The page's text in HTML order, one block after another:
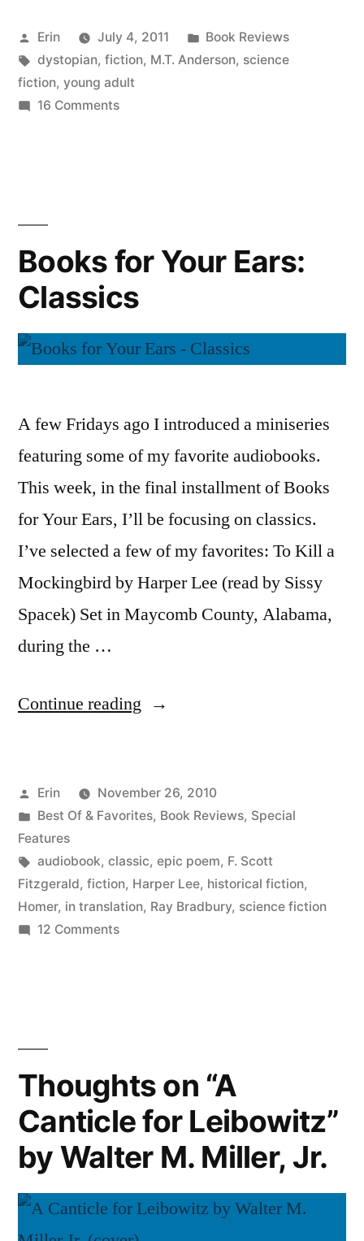
by
M.T.
Posted
by
Erin July 4, 2011
Posted
in
Book Reviews
Tags:
dystopian, fiction, M.T. Anderson, science
fiction, young adult
16 Commentson
Books for Your Ears:
Classics
A few Fridays ago I introduced a miniseries
featuring some of my favorite audiobooks.
This week, in the final installment of Books
for Your Ears, I’ll be focusing on classics.
I’ve selected a few of my favorites: To Kill a
Mockingbird by Harper Lee (read by Sissy
Spacek) Set in Maycomb County, Alabama,
during the …
Continue reading “Books
Ears:
Classics”
Posted
by
Erin
November 26, 2010
Posted
in
Best Of & Favorites, Book Reviews, Special
Features
Tags:
audiobook, classic, epic poem, F. Scott
Fitzgerald, fiction, Harper Lee, historical fiction,
Homer, in translation, Ray Bradbury, science fiction
12 Commentson
Thoughts on “A
Canticle for Leibowitz”
by Walter M. Miller, Jr.